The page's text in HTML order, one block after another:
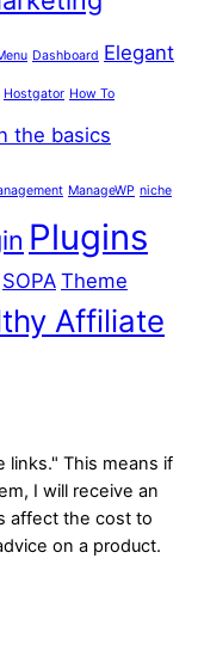
Dashboard Elegant
Hostgator How To
the basics
ManageWP niche
Plugins
SOPA Theme
Affiliate
links." This means if
I will receive an
affect the cost to
on a product.